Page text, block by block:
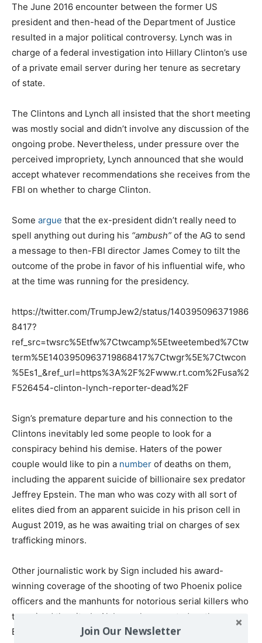
The June 2016 encounter between the former US
president and then-head of the Department of Justice
resulted in a major political controversy. Lynch was in
charge of a federal investigation into Hillary Clinton’s use
of a private email server during her tenure as secretary
of state.
The Clintons and Lynch all insisted that the short meeting
was mostly social and didn’t involve any discussion of the
ongoing probe. Nevertheless, under pressure over the
perceived impropriety, Lynch announced that she would
accept whatever recommendations she receives from the
FBI on whether to charge Clinton.
Some argue that the ex-president didn’t really need to
spell anything out during his “ambush” of the AG to send
a message to then-FBI director James Comey to tilt the
outcome of the probe in favor of his influential wife, who
at the time was running for the presidency.
https://twitter.com/TrumpJew2/status/140395096371986
8417?
ref_src=twsrc%5Etfw%7Ctwcamp%5Etweetembed%7Ctw
term%5E1403950963719868417%7Ctwgr%5E%7Ctwcon
%5Es1_&ref_url=https%3A%2F%2Fwww.rt.com%2Fusa%2
F526454-clinton-lynch-reporter-dead%2F
Sign’s premature departure and his connection to the
Clintons inevitably led some people to look for a
conspiracy behind his demise. Haters of the power
couple would like to pin a number of deaths on them,
including the apparent suicide of billionaire sex predator
Jeffrey Epstein. The man who was cozy with all sort of
elites died from an apparent suicide in his prison cell in
August 2019, as he was awaiting trial on charges of sex
trafficking minors.
Other journalistic work by Sign included his award-
winning coverage of the shooting of two Phoenix police
officers and the manhunts for notorious serial killers who
terrorized the city. In Alabama, he reported on the
Brookwood mine disaster and hurricanes Charlie,
Join Our Newsletter